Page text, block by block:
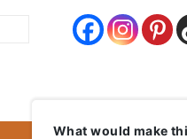
What would make